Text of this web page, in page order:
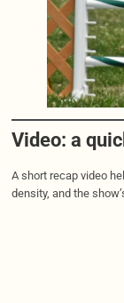
Video: a
A short recap video
density, and the